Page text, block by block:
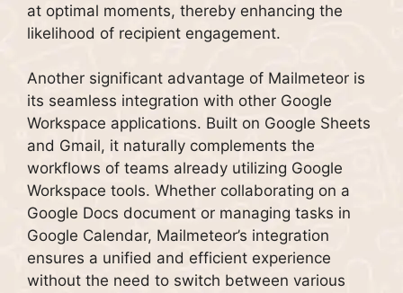
at optimal moments, thereby enhancing the
likelihood of recipient engagement.
Another significant advantage of Mailmeteor is
its seamless integration with other Google
Workspace applications. Built on Google Sheets
and Gmail, it naturally complements the
workflows of teams already utilizing Google
Workspace tools. Whether collaborating on a
Google Docs document or managing tasks in
Google Calendar, Mailmeteor’s integration
ensures a unified and efficient experience
without the need to switch between various